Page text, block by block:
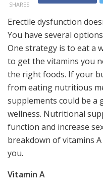
SHARES
Erectile dysfunction
You have several
One strategy is to eat a
to get the vitamins you
the right foods. If your
from eating nutritious
supplements could be
wellness. Nutritional
function and increase
breakdown of vitamins
you.
Vitamin A